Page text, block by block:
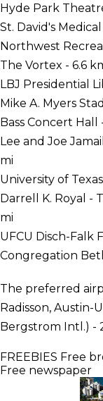
Hyde Park
St. David's
Northwest
The Vortex - 6.6
LBJ Presidential
Mike A. Myers
Bass Concert Hall
Lee and Joe
mi
University of
Darrell K. Royal -
mi
UFCU Disch-Falk
Congregation
The preferred
Radisson, Austin-
Bergstrom Intl.) -
FREEBIES Free
Free newspaper